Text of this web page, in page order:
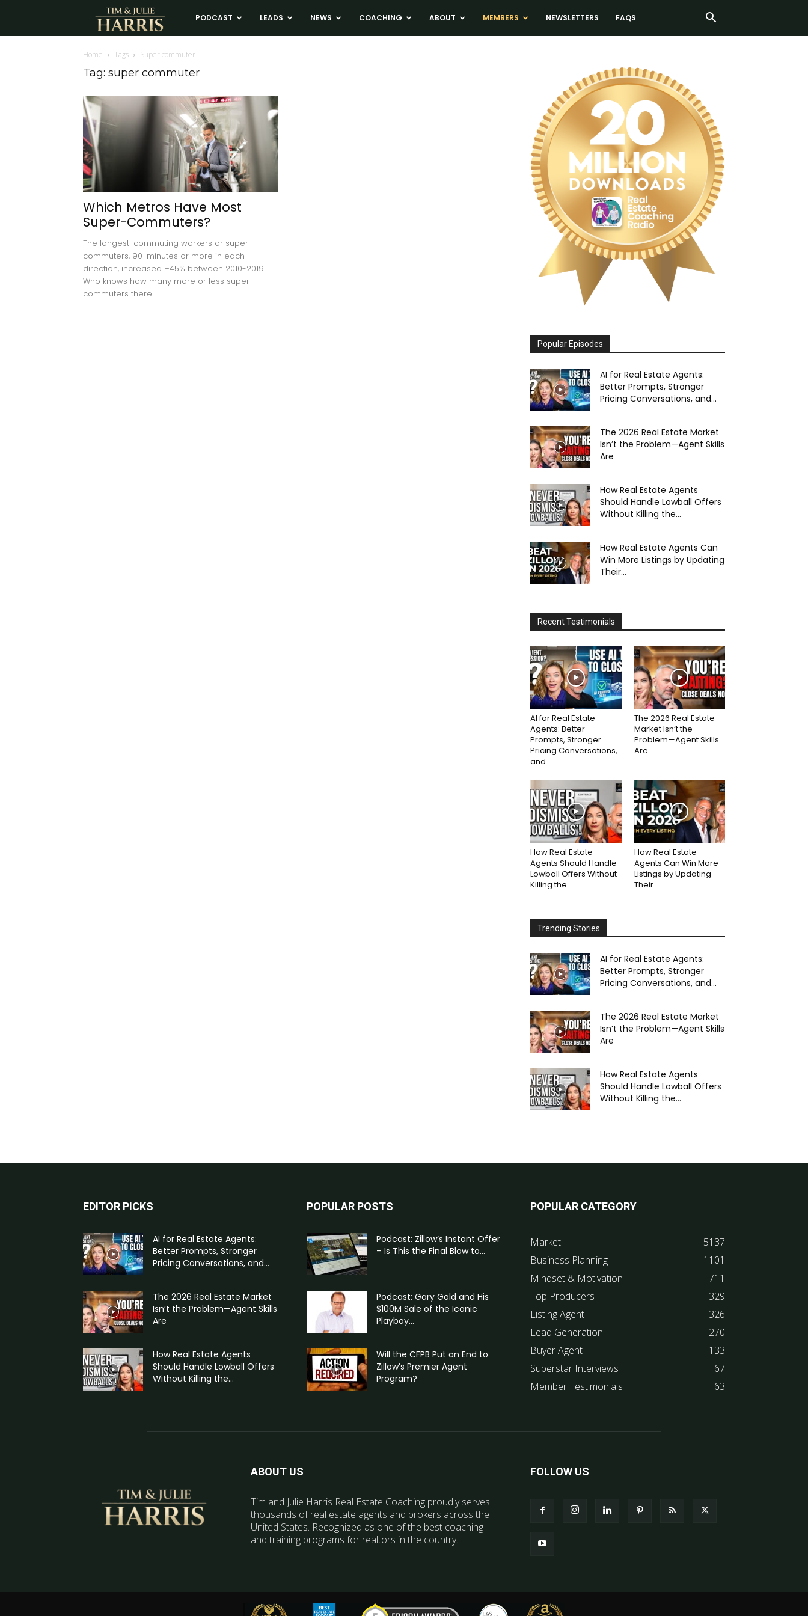
Tim
and
Harris
Real
PODCAST LEADS NEWS COACHING ABOUT MEMBERS NEWSLETTERS FAQS
Home Tags Super commuter
Tag: super commuter
Which Metros Have Most
Super-Commuters?
The longest-commuting workers or super-
commuters, 90-minutes or more in each
direction, increased +45% between 2010-2019.
Who knows how many more or less super-
commuters there...
Popular Episodes
AI for Real Estate Agents:
Better Prompts, Stronger
Pricing Conversations, and...
The 2026 Real Estate Market
Isn’t the Problem—Agent Skills
Are
How Real Estate Agents
Should Handle Lowball Offers
Without Killing the...
How Real Estate Agents Can
Win More Listings by Updating
Their...
Recent Testimonials
AI for Real Estate
Agents: Better
Prompts, Stronger
Pricing Conversations,
and...
The 2026 Real Estate
Market Isn’t the
Problem—Agent Skills
Are
How Real Estate
Agents Should Handle
Lowball Offers Without
Killing the...
How Real Estate
Agents Can Win More
Listings by Updating
Their...
Trending Stories
AI for Real Estate Agents:
Better Prompts, Stronger
Pricing Conversations, and...
The 2026 Real Estate Market
Isn’t the Problem—Agent Skills
Are
How Real Estate Agents
Should Handle Lowball Offers
Without Killing the...
EDITOR PICKS
AI for Real Estate Agents:
Better Prompts, Stronger
Pricing Conversations, and...
The 2026 Real Estate Market
Isn’t the Problem—Agent Skills
Are
How Real Estate Agents
Should Handle Lowball Offers
Without Killing the...
POPULAR POSTS
Podcast: Zillow’s Instant Offer
– Is This the Final Blow to...
Podcast: Gary Gold and His
$100M Sale of the Iconic
Playboy...
Will the CFPB Put an End to
Zillow’s Premier Agent
Program?
POPULAR CATEGORY
Market
5137
Business Planning
1101
Mindset & Motivation
711
Top Producers
329
Listing Agent
326
Lead Generation
270
Buyer Agent
133
Superstar Interviews
67
Member Testimonials
63
ABOUT US
Tim and Julie Harris Real Estate Coaching proudly serves
thousands of real estate agents and brokers across the
United States. Recognized as one of the best coaching
and training programs for realtors in the country.
FOLLOW US